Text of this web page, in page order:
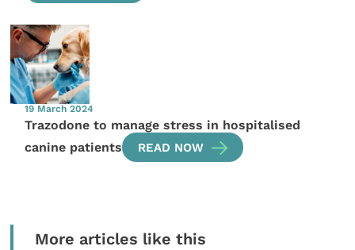
19 March 2024
Trazodone to manage stress in hospitalised
canine patients
READ NOW
More articles like this